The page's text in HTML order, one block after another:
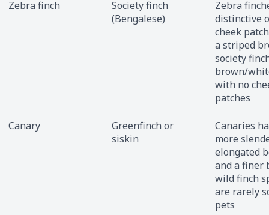
Zebra finch
Society finch
(Bengalese)
Zebra
distinctive
cheek
a striped
society
brown/
with no
patches
Canary
Greenfinch or
siskin
Canaries
more
elongated
and a finer
wild finch
are rarely
pets